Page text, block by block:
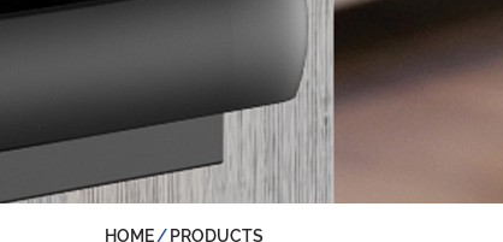
HOME PRODUCTS